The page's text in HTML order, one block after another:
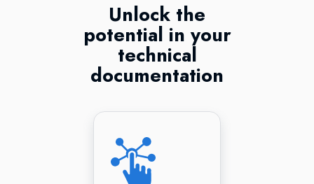
Unlock the
potential in your
technical
documentation